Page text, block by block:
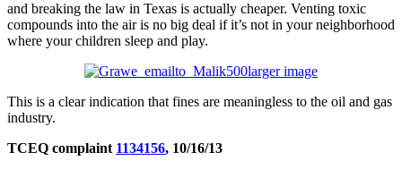
and breaking the law in Texas is actually cheaper. Venting toxic
compounds into the air is no big deal if it’s not in your neighborhood
where your children sleep and play.
larger image
This is a clear indication that fines are meaningless to the oil and gas
industry.
TCEQ complaint 1134156, 10/16/13